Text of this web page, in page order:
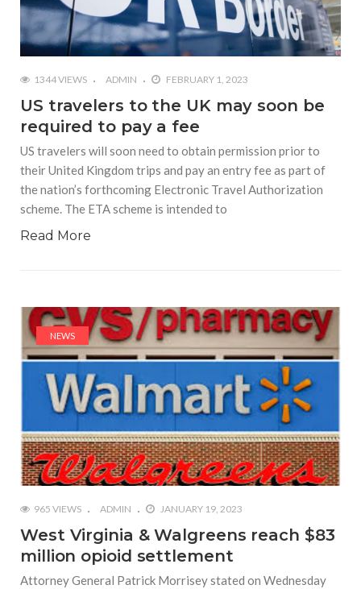
1344 VIEWS ADMIN FEBRUARY 1, 2023
US travelers to the UK may soon be
required to pay a fee
US travelers will soon need to obtain permission prior to
their United Kingdom trips and pay an entry fee as part of
the nation’s forthcoming Electronic Travel Authorization
scheme. The ETA scheme is intended to
Read More
NEWS
965 VIEWS ADMIN JANUARY 19, 2023
West Virginia & Walgreens reach $83
million opioid settlement
Attorney General Patrick Morrisey stated on Wednesday